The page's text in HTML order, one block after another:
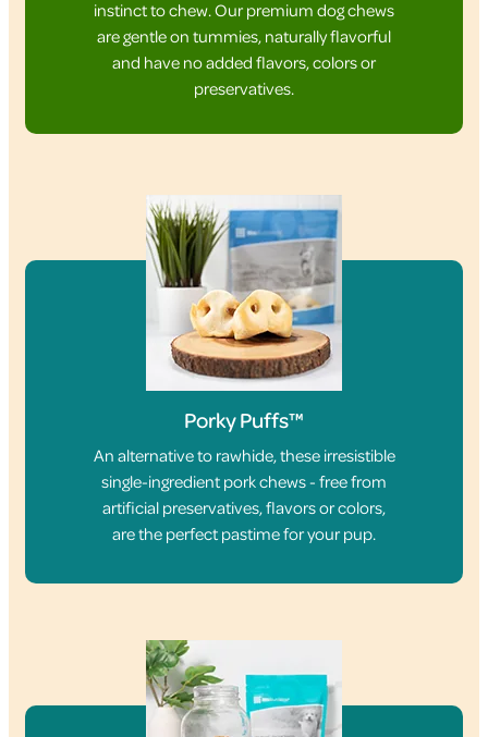
instinct to chew. Our premium dog chews
are gentle on tummies, naturally flavorful
and have no added flavors, colors or
preservatives.
Porky Puffs™
An alternative to rawhide, these irresistible
single-ingredient pork chews - free from
artificial preservatives, flavors or colors,
are the perfect pastime for your pup.